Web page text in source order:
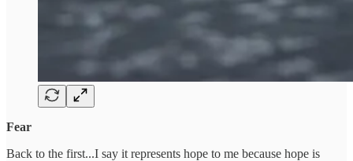
Fear
Back to the first...I say it represents hope to me because hope is